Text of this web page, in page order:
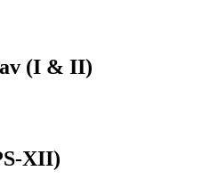
(I & II)
XII)